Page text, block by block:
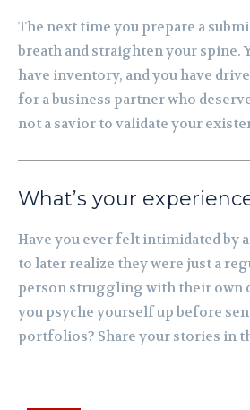
The next time you prepare a
breath and straighten your spine.
have inventory, and you have
for a business partner who
not a savior to validate your
What’s your
Have you ever felt intimidated by
to later realize they were just a
person struggling with their own
you psyche yourself up before
portfolios? Share your stories in